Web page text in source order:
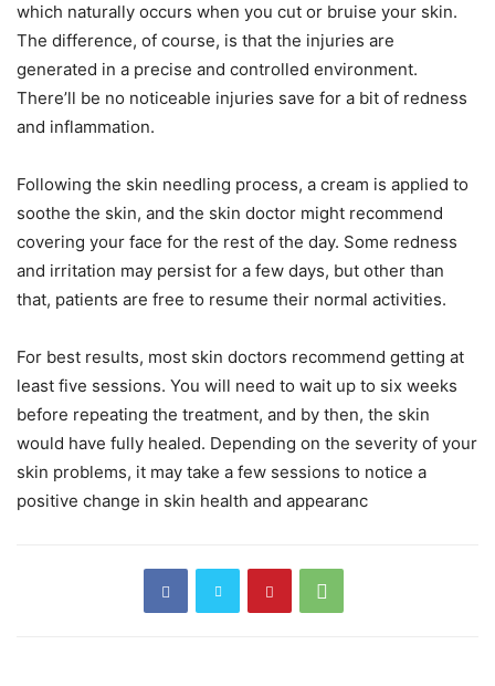
which naturally occurs when you cut or bruise your skin.
The difference, of course, is that the injuries are
generated in a precise and controlled environment.
There’ll be no noticeable injuries save for a bit of redness
and inflammation.
Following the skin needling process, a cream is applied to
soothe the skin, and the skin doctor might recommend
covering your face for the rest of the day. Some redness
and irritation may persist for a few days, but other than
that, patients are free to resume their normal activities.
For best results, most skin doctors recommend getting at
least five sessions. You will need to wait up to six weeks
before repeating the treatment, and by then, the skin
would have fully healed. Depending on the severity of your
skin problems, it may take a few sessions to notice a
positive change in skin health and appearanc